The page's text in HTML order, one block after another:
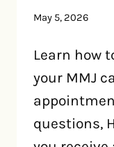
May 5, 2026
Learn how
your MMJ
questions,